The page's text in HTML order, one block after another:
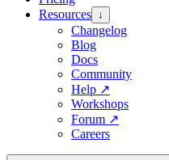
Resources ↓
Changelog
Blog
Docs
Community
Help ↗
Workshops
Forum ↗
Careers